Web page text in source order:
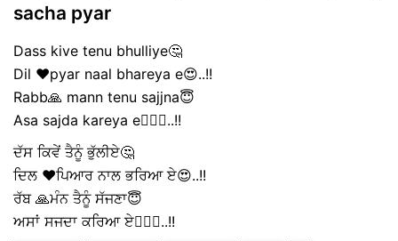
sacha pyar
Dass kive tenu bhulliye🤔
Dil ❤️pyar naal bhareya e😍..!!
Rabb🙏 mann tenu sajjna😇
Asa sajda kareya e🙇🏻‍♀️..!!
ਦੱਸ ਕਿਵੇਂ ਤੈਨੂੰ ਭੁੱਲੀਏ🤔
ਦਿਲ ❤️ਪਿਆਰ ਨਾਲ ਭਰਿਆ ਏ😍..!!
ਰੱਬ 🙏ਮੰਨ ਤੈਨੂੰ ਸੱਜਣਾ😇
ਅਸਾਂ ਸਜਦਾ ਕਰਿਆ ਏ🙇🏻‍♀️..!!